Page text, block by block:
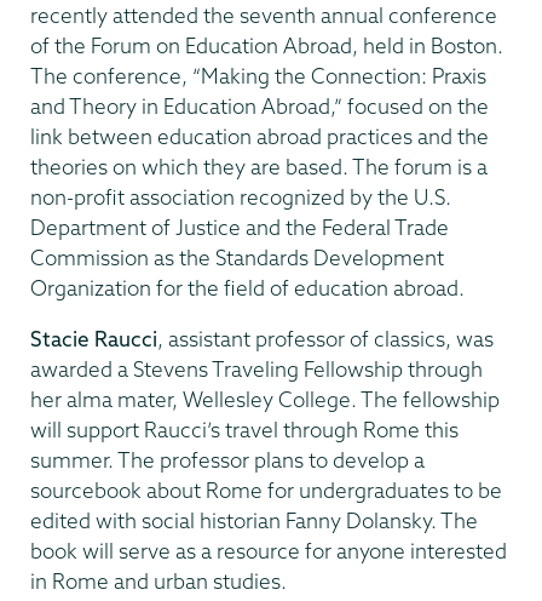
recently attended the seventh annual conference
of the Forum on Education Abroad, held in Boston.
The conference, “Making the Connection: Praxis
and Theory in Education Abroad,” focused on the
link between education abroad practices and the
theories on which they are based. The forum is a
non-profit association recognized by the U.S.
Department of Justice and the Federal Trade
Commission as the Standards Development
Organization for the field of education abroad.
Stacie Raucci, assistant professor of classics, was
awarded a Stevens Traveling Fellowship through
her alma mater, Wellesley College. The fellowship
will support Raucci’s travel through Rome this
summer. The professor plans to develop a
sourcebook about Rome for undergraduates to be
edited with social historian Fanny Dolansky. The
book will serve as a resource for anyone interested
in Rome and urban studies.